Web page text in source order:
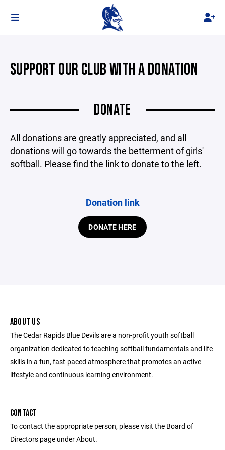
SUPPORT OUR CLUB WITH A DONATION
DONATE
All donations are greatly appreciated, and all
donations will go towards the betterment of girls'
softball. Please find the link to donate to the left.
Donation link
DONATE HERE
ABOUT US
The Cedar Rapids Blue Devils are a non-profit youth softball
organization dedicated to teaching softball fundamentals and life
skills in a fun, fast-paced atmosphere that promotes an active
lifestyle and continuous learning environment.
CONTACT
To contact the appropriate person, please visit the Board of
Directors page under About.